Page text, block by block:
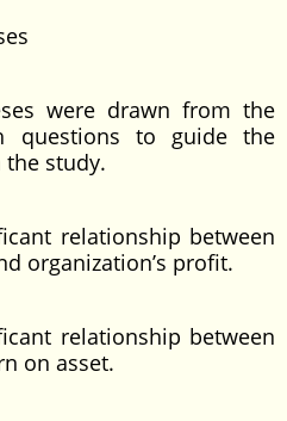
were drawn from the
questions to guide the
study.
relationship between
organization’s profit.
relationship between
on asset.